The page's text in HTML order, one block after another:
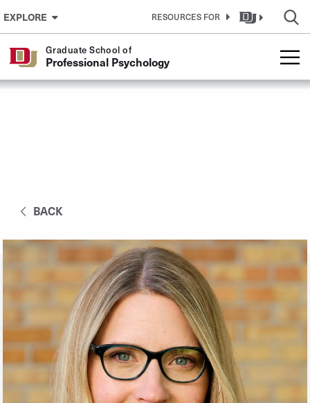
Skip to Content
EXPLORE RESOURCES FOR
Graduate School of
Professional Psychology
BACK